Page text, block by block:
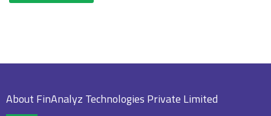
About FinAnalyz Technologies Private Limited